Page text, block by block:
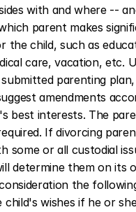
with and where --
parent makes
the child, such as
care, vacation, etc.
submitted parenting
amendments
best interests. The
If divorcing
some or all custodial
determine them on its
the
wishes if he or